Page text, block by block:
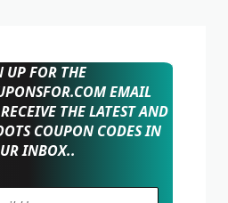
UP FOR THE
EMAIL
THE LATEST AND
COUPON CODES IN
INBOX..